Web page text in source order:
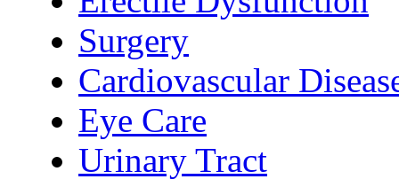
Surgery
Cardiovascular
Eye Care
Urinary Tract